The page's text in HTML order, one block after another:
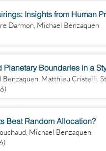
Insights from Human
Darmon, Michael Benzaquen
Planetary Boundaries in a
Benzaquen, Matthieu Cristelli,
Beat Random Allocation?
Michael Benzaquen